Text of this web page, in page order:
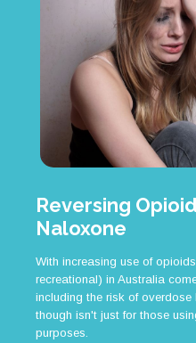
Reversing
Naloxone
With increasing use of
recreational) in Australia
including the risk of
though isn't just for those
purposes.